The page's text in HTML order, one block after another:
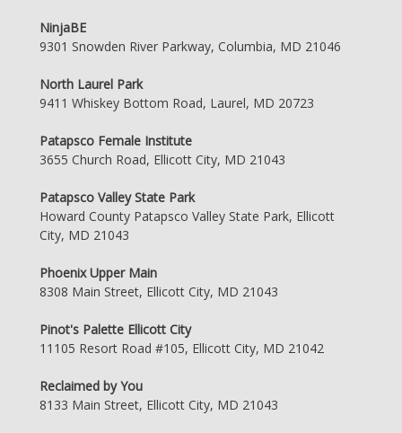
NinjaBE
9301 Snowden River Parkway, Columbia, MD 21046
North Laurel Park
9411 Whiskey Bottom Road, Laurel, MD 20723
Patapsco Female Institute
3655 Church Road, Ellicott City, MD 21043
Patapsco Valley State Park
Howard County Patapsco Valley State Park, Ellicott
City, MD 21043
Phoenix Upper Main
8308 Main Street, Ellicott City, MD 21043
Pinot's Palette Ellicott City
11105 Resort Road #105, Ellicott City, MD 21042
Reclaimed by You
8133 Main Street, Ellicott City, MD 21043